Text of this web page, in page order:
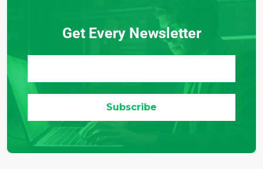
Get Every Newsletter